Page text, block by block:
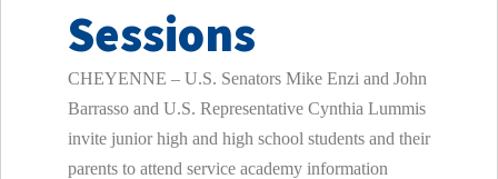
Sessions
CHEYENNE – U.S. Senators Mike Enzi and John
Barrasso and U.S. Representative Cynthia Lummis
invite junior high and high school students and their
parents to attend service academy information